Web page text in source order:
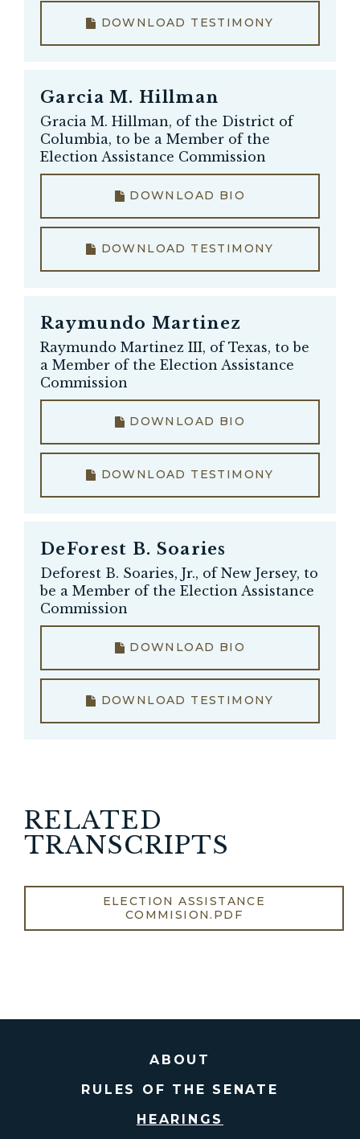
DOWNLOAD TESTIMONY
Garcia M. Hillman
Gracia M. Hillman, of the District of
Columbia, to be a Member of the
Election Assistance Commission
DOWNLOAD BIO
DOWNLOAD TESTIMONY
Raymundo Martinez
Raymundo Martinez III, of Texas, to be
a Member of the Election Assistance
Commission
DOWNLOAD BIO
DOWNLOAD TESTIMONY
DeForest B. Soaries
Deforest B. Soaries, Jr., of New Jersey, to
be a Member of the Election Assistance
Commission
DOWNLOAD BIO
DOWNLOAD TESTIMONY
RELATED
TRANSCRIPTS
ELECTION ASSISTANCE
COMMISION.PDF
ABOUT
RULES OF THE SENATE
HEARINGS